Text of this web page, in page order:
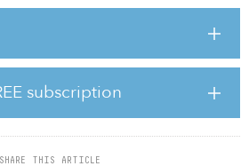
subscription
SHARE THIS ARTICLE
transactions closed or were placed
record high of 127 in 2019.
involving the recapitalization of
hit $7 billion in 2021, representing
$5.6 billion in 2020. Transactions with
sectors such as rental housing,